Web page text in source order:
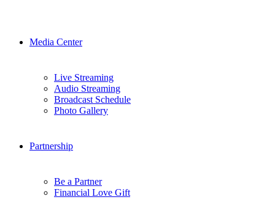
Media Center
Live Streaming
Audio Streaming
Broadcast Schedule
Photo Gallery
Partnership
Be a Partner
Financial Love Gift